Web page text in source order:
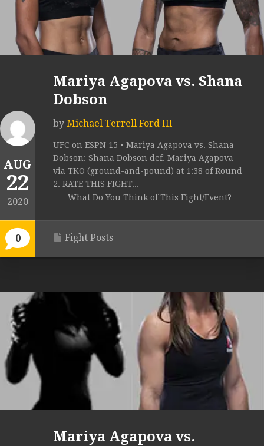
AUG
22
2020
0
Mariya Agapova vs. Shana
Dobson
by Michael Terrell Ford III
UFC on ESPN 15 • Mariya Agapova vs. Shana
Dobson: Shana Dobson def. Mariya Agapova
via TKO (ground-and-pound) at 1:38 of Round
2. RATE THIS FIGHT...
What Do You Think of This Fight/Event?
Fight Posts
Mariya Agapova vs.